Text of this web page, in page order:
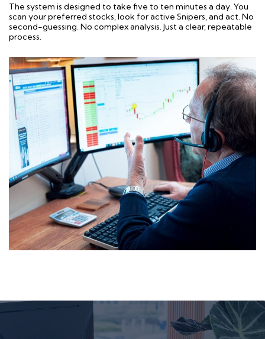
The system is designed to take five to ten minutes a day. You
scan your preferred stocks, look for active Snipers, and act. No
second-guessing. No complex analysis. Just a clear, repeatable
process.